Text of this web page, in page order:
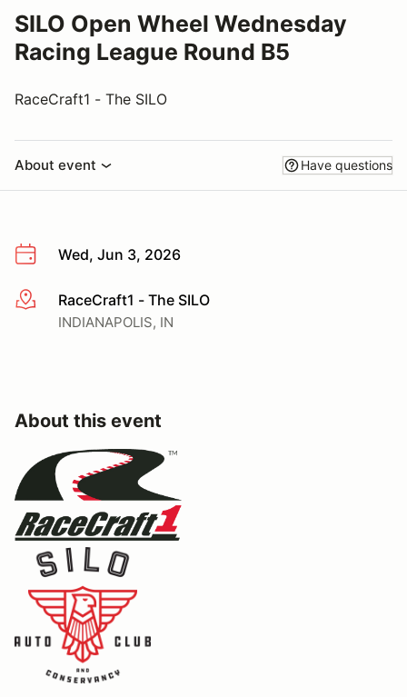
SILO Open Wheel Wednesday
Racing League Round B5
RaceCraft1 - The SILO
About event Have questions
Wed, Jun 3, 2026
More infoRaceCraft1 - The SILO
INDIANAPOLIS, IN
About this event